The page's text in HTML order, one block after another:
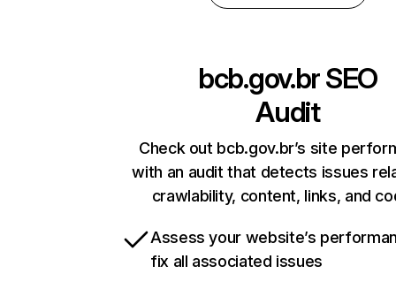
bcb.gov.brSEO
Audit
Check out bcb.gov.br’s site
with an audit that detects issues
crawlability, content, links, and
Assess your website’s
fix all associated issues